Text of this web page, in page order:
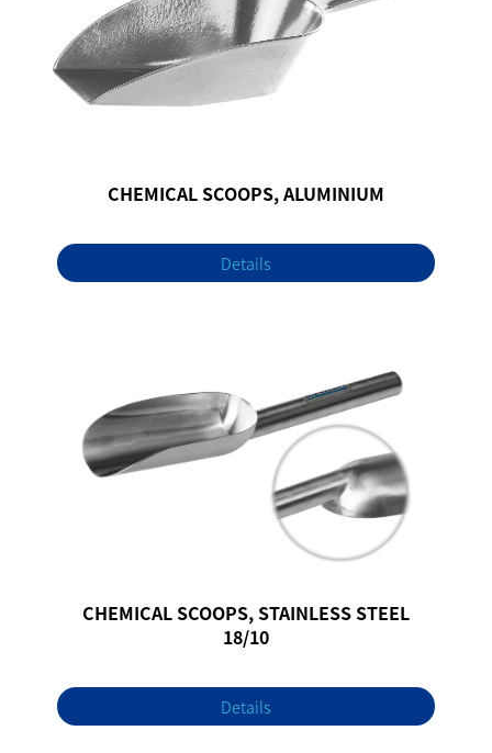
CHEMICAL SCOOPS, ALUMINIUM
Details
CHEMICAL SCOOPS, STAINLESS STEEL
18/10
Details